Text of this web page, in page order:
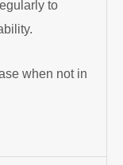
to
when not in